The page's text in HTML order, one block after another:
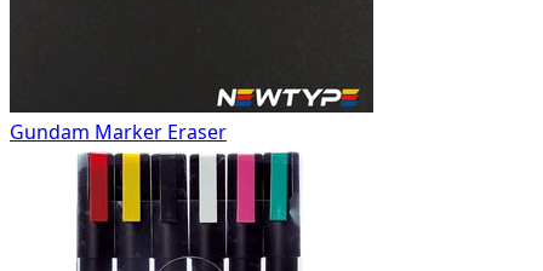
Gundam Marker Eraser